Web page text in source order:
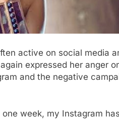
active on social media
expressed her anger
and the negative
week, my Instagram